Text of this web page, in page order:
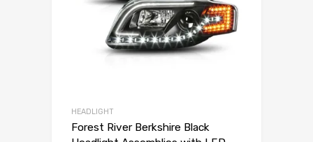
HEADLIGHT
Forest River Berkshire Black